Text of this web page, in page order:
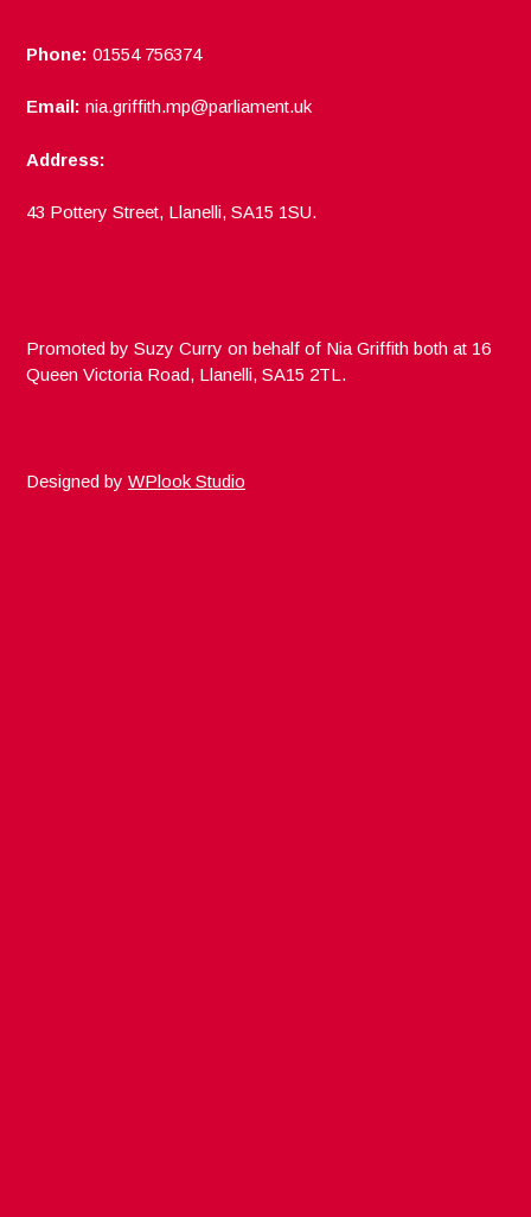
Phone: 01554 756374
Email: nia.griffith.mp@parliament.uk
Address:
43 Pottery Street, Llanelli, SA15 1SU.
Promoted by Suzy Curry on behalf of Nia Griffith both at 16
Queen Victoria Road, Llanelli, SA15 2TL.
Designed byWPlook Studio